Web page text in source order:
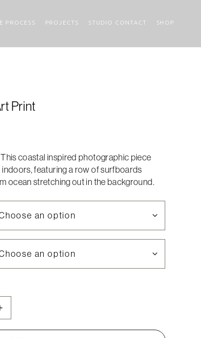
PROCESS PROJECTS STUDIO CONTACT SHOP
Print
coastal inspired photographic piece
featuring a row of surfboards
ocean stretching out in the background.